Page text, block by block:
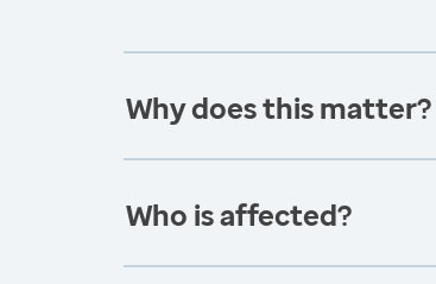
Why does this matter?
Who is affected?